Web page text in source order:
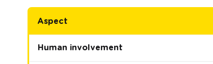
Aspect
Human involvement